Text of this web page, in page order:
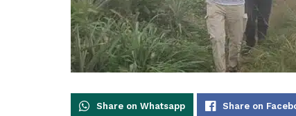
Share on Whatsapp Share on